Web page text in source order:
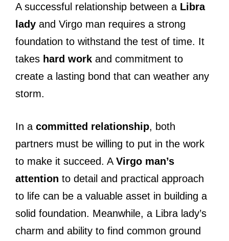
A successful relationship between a Libra
lady and Virgo man requires a strong
foundation to withstand the test of time. It
takes hard work and commitment to
create a lasting bond that can weather any
storm.
In a committed relationship, both
partners must be willing to put in the work
to make it succeed. A Virgo man’s
attention to detail and practical approach
to life can be a valuable asset in building a
solid foundation. Meanwhile, a Libra lady’s
charm and ability to find common ground